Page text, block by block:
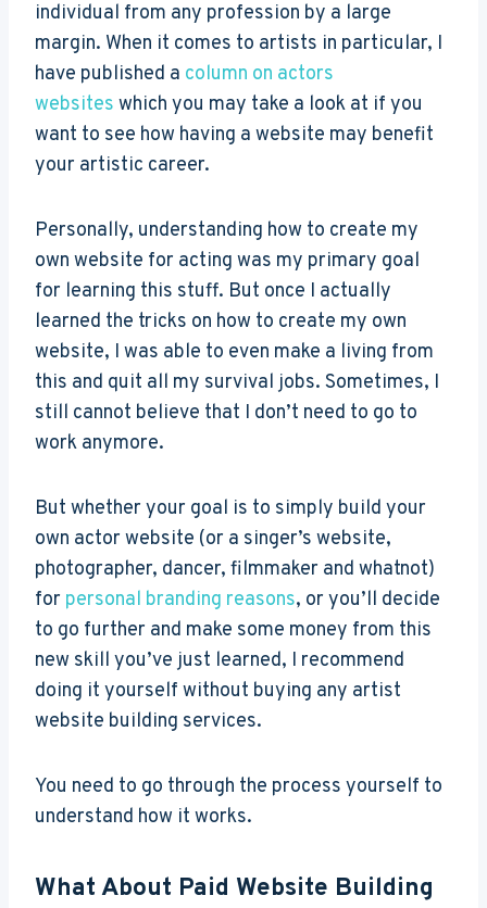
individual from any profession by a large
margin. When it comes to artists in particular, I
have published a column on actors
websites which you may take a look at if you
want to see how having a website may benefit
your artistic career.
Personally, understanding how to create my
own website for acting was my primary goal
for learning this stuff. But once I actually
learned the tricks on how to create my own
website, I was able to even make a living from
this and quit all my survival jobs. Sometimes, I
still cannot believe that I don’t need to go to
work anymore.
But whether your goal is to simply build your
own actor website (or a singer’s website,
photographer, dancer, filmmaker and whatnot)
for personal branding reasons, or you’ll decide
to go further and make some money from this
new skill you’ve just learned, I recommend
doing it yourself without buying any artist
website building services.
You need to go through the process yourself to
understand how it works.
What About Paid Website Building